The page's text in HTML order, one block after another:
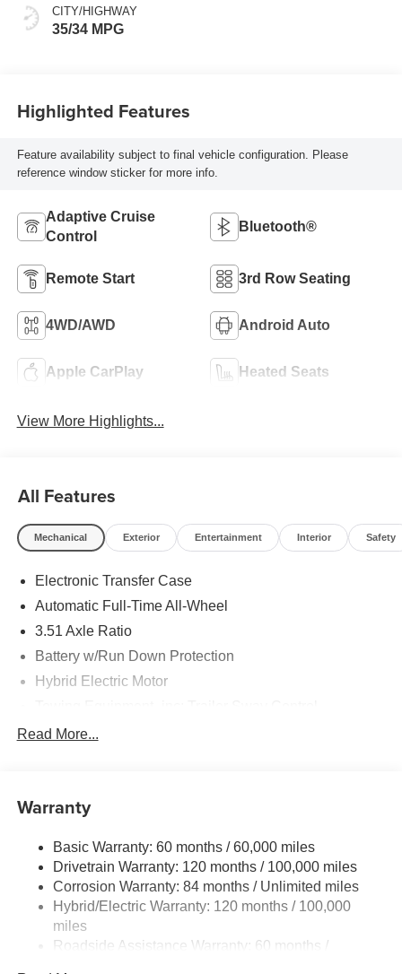
CITY/HIGHWAY
35/34 MPG
Highlighted Features
Feature availability subject to final vehicle configuration. Please
reference window sticker for more info.
Adaptive Cruise
Control
Bluetooth®
Remote Start 3rd Row Seating
4WD/AWD Android Auto
Apple CarPlay Heated Seats
View More Highlights...
All Features
Mechanical Exterior Entertainment Interior Safety
Electronic Transfer Case
Automatic Full-Time All-Wheel
3.51 Axle Ratio
Battery w/Run Down Protection
Hybrid Electric Motor
5798# Gvwr
Electric Power-Assist Speed-Sensing Steering
Single Stainless Steel Exhaust
Permanent Locking Hubs
Strut Front Suspension w/Coil Springs
Multi-Link Rear Suspension w/Coil Springs
Read More...
Warranty
Basic Warranty: 60 months / 60,000 miles
Drivetrain Warranty: 120 months / 100,000 miles
Corrosion Warranty: 84 months / Unlimited miles
Hybrid/Electric Warranty: 120 months / 100,000
miles
Roadside Assistance Warranty: 60 months /